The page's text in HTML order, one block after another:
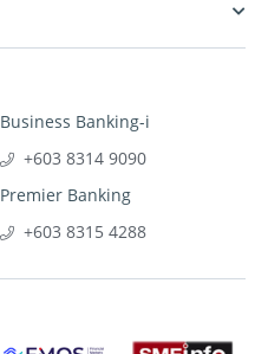
Business Banking-i
+603 8314 9090
Premier Banking
+603 8315 4288